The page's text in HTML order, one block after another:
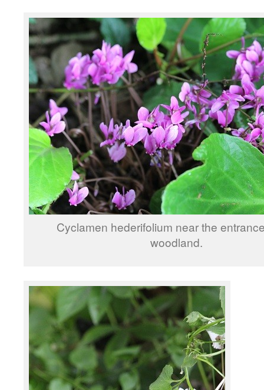
Cyclamen hederifolium near the
woodland.